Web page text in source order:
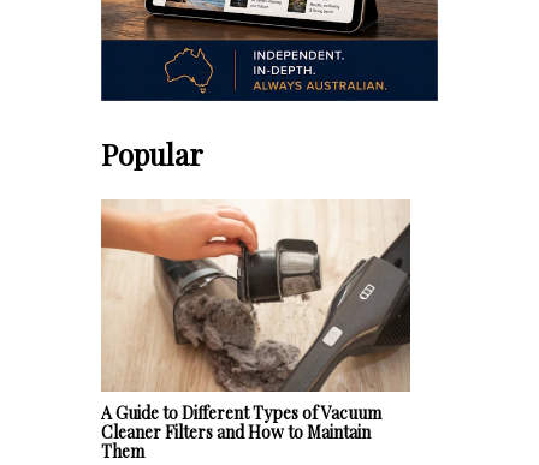
Popular
A Guide to Different Types of Vacuum
Cleaner Filters and How to Maintain
Them